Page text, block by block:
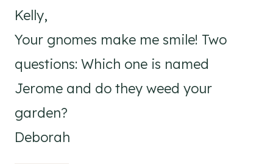
Kelly,
Your gnomes make me smile! Two
questions: Which one is named
Jerome and do they weed your
garden?
Deborah